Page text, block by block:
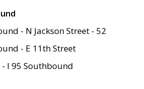
- N Jackson Street - 52
- E 11th Street
- I 95 Southbound